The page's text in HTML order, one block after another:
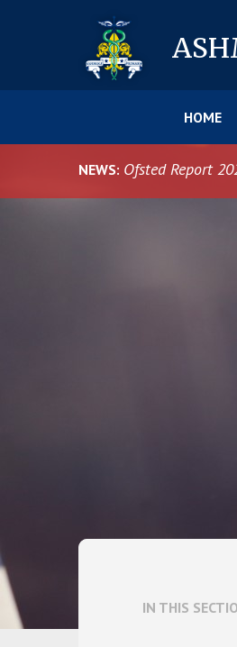
NEWS: Ofsted Report
HOME
IN THIS